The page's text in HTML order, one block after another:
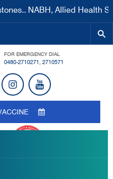
NABH, Allied Health
FOR EMERGENCY DIAL
0480-2710271 , 2710571